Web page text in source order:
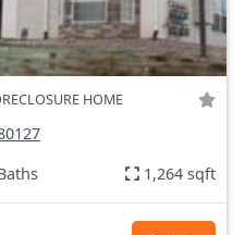
HOME
1,264 sqft